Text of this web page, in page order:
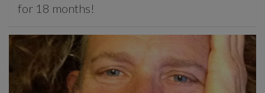
for 18 months!